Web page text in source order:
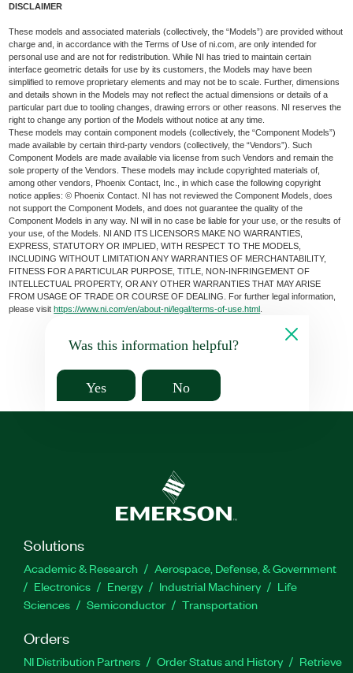
DISCLAIMER
These models and associated materials (collectively, the “Models”) are provided without
charge and, in accordance with the Terms of Use of ni.com, are only intended for
personal use and are not for redistribution. While NI has tried to maintain certain
interface geometric details for use by its customers, the Models may have been
simplified to remove proprietary elements and may not be to scale. Further, dimensions
and details shown in the Models may not reflect the actual dimensions or details of a
particular part due to tooling changes, drawing errors or other reasons. NI reserves the
right to change any portion of the Models without notice at any time.
These models may contain component models (collectively, the “Component Models”)
made available by certain third-party vendors (collectively, the “Vendors”). Such
Component Models are made available via license from such Vendors and remain the
sole property of the Vendors. These models may include copyrighted materials of,
among other vendors, Phoenix Contact, Inc., in which case the following copyright
notice applies: © Phoenix Contact. NI has not reviewed the Component Models, does
not support the Component Models, and does not guarantee the quality of the
Component Models in any way. NI will in no case be liable for your use, or the results of
your use, of the Models. NI AND ITS LICENSORS MAKE NO WARRANTIES,
EXPRESS, STATUTORY OR IMPLIED, WITH RESPECT TO THE MODELS,
INCLUDING WITHOUT LIMITATION ANY WARRANTIES OF MERCHANTABILITY,
FITNESS FOR A PARTICULAR PURPOSE, TITLE, NON-INFRINGEMENT OF
INTELLECTUAL PROPERTY, OR ANY OTHER WARRANTIES THAT MAY ARISE
FROM USAGE OF TRADE OR COURSE OF DEALING. For further legal information,
please visithttps://www.ni.com/en/about-ni/legal/terms-of-use.html
Was this information helpful?
Yes No
Solutions
Academic & Research
Aerospace, Defense, & Government
Electronics
Energy Industrial Machinery
Life
Sciences
Semiconductor Transportation
Orders
NI Distribution Partners Order Status and History
Retrieve